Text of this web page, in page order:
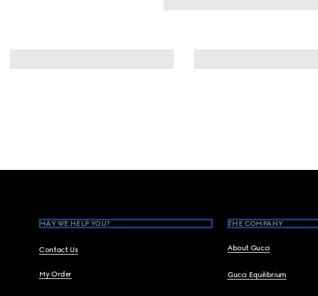
MAY WE HELP YOU?
Contact Us
My Order
THE COMPANY
About Gucci
Gucci Equilibrium